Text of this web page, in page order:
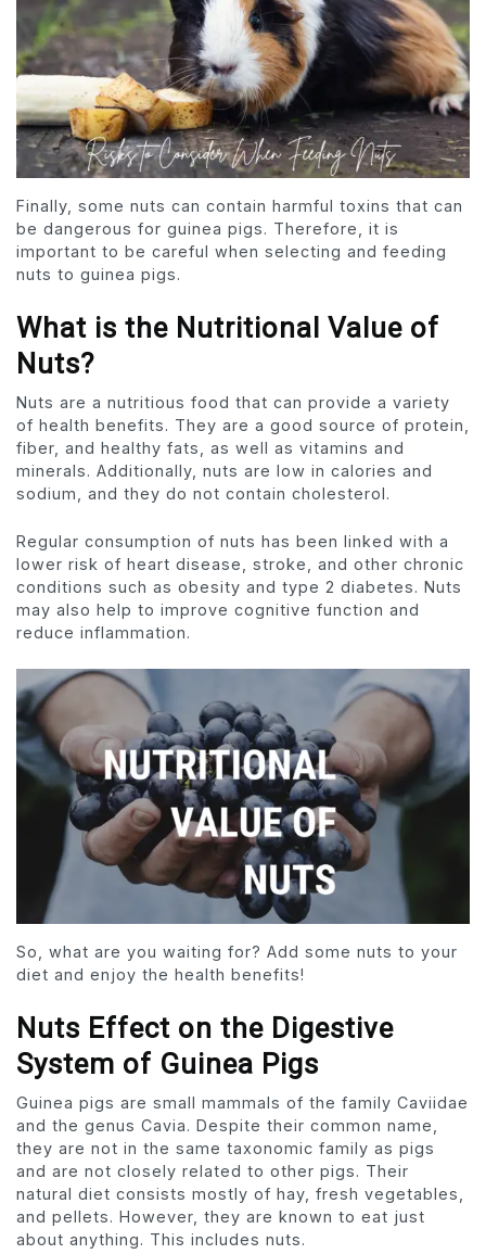
Finally, some nuts can contain harmful toxins that can
be dangerous for guinea pigs. Therefore, it is
important to be careful when selecting and feeding
nuts to guinea pigs.
What is the Nutritional Value of
Nuts?
Nuts are a nutritious food that can provide a variety
of health benefits. They are a good source of protein,
fiber, and healthy fats, as well as vitamins and
minerals. Additionally, nuts are low in calories and
sodium, and they do not contain cholesterol.
Regular consumption of nuts has been linked with a
lower risk of heart disease, stroke, and other chronic
conditions such as obesity and type 2 diabetes. Nuts
may also help to improve cognitive function and
reduce inflammation.
So, what are you waiting for? Add some nuts to your
diet and enjoy the health benefits!
Nuts Effect on the Digestive
System of Guinea Pigs
Guinea pigs are small mammals of the family Caviidae
and the genus Cavia. Despite their common name,
they are not in the same taxonomic family as pigs
and are not closely related to other pigs. Their
natural diet consists mostly of hay, fresh vegetables,
and pellets. However, they are known to eat just
about anything. This includes nuts.